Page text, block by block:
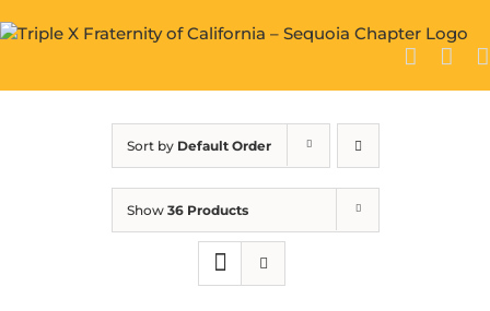
to
Sort by Default Order
Show 36 Products